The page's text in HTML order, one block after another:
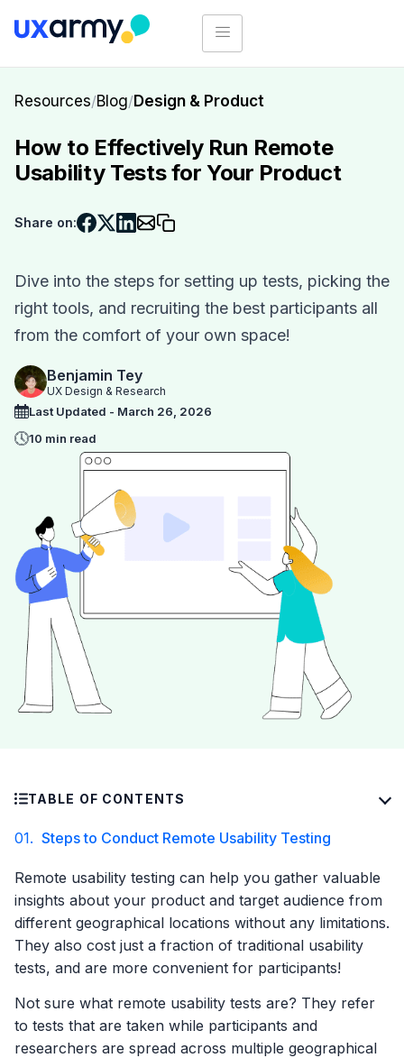
Resources/Blog/Design & Product
How to Effectively Run Remote
Usability Tests for Your Product
Share on:
Dive into the steps for setting up tests, picking the
right tools, and recruiting the best participants all
from the comfort of your own space!
Benjamin Tey
UX Design & Research
Last Updated - March 26, 2026
10 min read
TABLE OF CONTENTS
01. Steps to Conduct Remote Usability Testing
Remote usability testing can help you gather valuable
insights about your product and target audience from
different geographical locations without any limitations.
They also cost just a fraction of traditional usability
tests, and are more convenient for participants!
Not sure what remote usability tests are? They refer
to tests that are taken while participants and
researchers are spread across multiple geographical